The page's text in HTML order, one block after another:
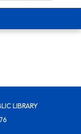
LIBRARY